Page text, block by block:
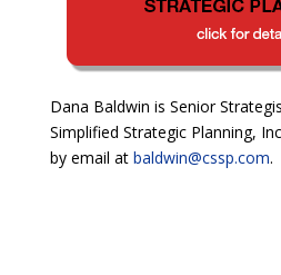
Dana Baldwin is Senior
Simplified Strategic Planning,
by email at baldwin@cssp.com.